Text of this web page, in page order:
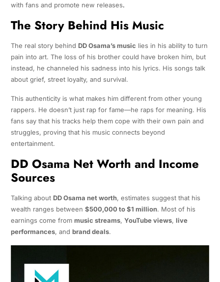
with fans and promote new releases.
The Story Behind His Music
The real story behind DD Osama’s music lies in his ability to turn
pain into art. The loss of his brother could have broken him, but
instead, he channeled his sadness into his lyrics. His songs talk
about grief, street loyalty, and survival.
This authenticity is what makes him different from other young
rappers. He doesn’t just rap for fame—he raps for meaning. His
fans say that his tracks help them cope with their own pain and
struggles, proving that his music connects beyond
entertainment.
DD Osama Net Worth and Income
Sources
Talking about DD Osama net worth, estimates suggest that his
wealth ranges between $500,000 to $1 million. Most of his
earnings come from music streams, YouTube views, live
performances, and brand deals.